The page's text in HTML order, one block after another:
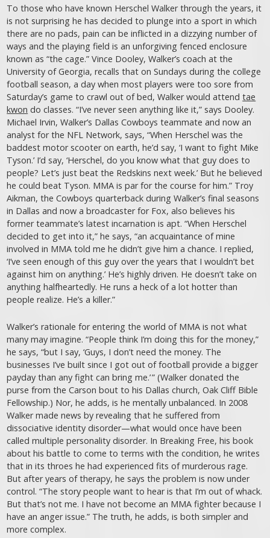
To those who have known Herschel Walker through the years, it
is not surprising he has decided to plunge into a sport in which
there are no pads, pain can be inflicted in a dizzying number of
ways and the playing field is an unforgiving fenced enclosure
known as “the cage.” Vince Dooley, Walker’s coach at the
University of Georgia, recalls that on Sundays during the college
football season, a day when most players were too sore from
Saturday’s game to crawl out of bed, Walker would attendtae
kwon do classes. “I’ve never seen anything like it,” says Dooley.
Michael Irvin, Walker’s Dallas Cowboys teammate and now an
analyst for the NFL Network, says, “When Herschel was the
baddest motor scooter on earth, he’d say, ‘I want to fight Mike
Tyson.’ I’d say, ‘Herschel, do you know what that guy does to
people? Let’s just beat the Redskins next week.’ But he believed
he could beat Tyson. MMA is par for the course for him.” Troy
Aikman, the Cowboys quarterback during Walker’s final seasons
in Dallas and now a broadcaster for Fox, also believes his
former teammate’s latest incarnation is apt. “When Herschel
decided to get into it,” he says, “an acquaintance of mine
involved in MMA told me he didn’t give him a chance. I replied,
‘I’ve seen enough of this guy over the years that I wouldn’t bet
against him on anything.’ He’s highly driven. He doesn’t take on
anything halfheartedly. He runs a heck of a lot hotter than
people realize. He’s a killer.”
Walker’s rationale for entering the world of MMA is not what
many may imagine. “People think I’m doing this for the money,”
he says, “but I say, ‘Guys, I don’t need the money. The
businesses I’ve built since I got out of football provide a bigger
payday than any fight can bring me.’ ” (Walker donated the
purse from the Carson bout to his Dallas church, Oak Cliff Bible
Fellowship.) Nor, he adds, is he mentally unbalanced. In 2008
Walker made news by revealing that he suffered from
dissociative identity ­disorder—what would once have been
called multiple personality disorder. In Breaking Free, his book
about his battle to come to terms with the condition, he writes
that in its throes he had experienced fits of murderous rage.
But after years of therapy, he says the problem is now under
control. “The story people want to hear is that I’m out of whack.
But that’s not me. I have not become an MMA fighter because I
have an anger issue.” The truth, he adds, is both simpler and
more complex.